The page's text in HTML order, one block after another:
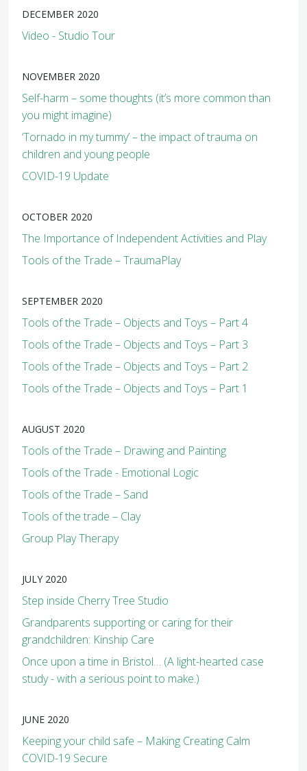
DECEMBER 2020
Video - Studio Tour
NOVEMBER 2020
Self-harm – some thoughts (it’s more common than
you might imagine)
‘Tornado in my tummy’ – the impact of trauma on
children and young people
COVID-19 Update
OCTOBER 2020
The Importance of Independent Activities and Play
Tools of the Trade – TraumaPlay
SEPTEMBER 2020
Tools of the Trade – Objects and Toys – Part 4
Tools of the Trade – Objects and Toys – Part 3
Tools of the Trade – Objects and Toys – Part 2
Tools of the Trade – Objects and Toys – Part 1
AUGUST 2020
Tools of the Trade – Drawing and Painting
Tools of the Trade - Emotional Logic
Tools of the Trade – Sand
Tools of the trade – Clay
Group Play Therapy
JULY 2020
Step inside Cherry Tree Studio
Grandparents supporting or caring for their
grandchildren: Kinship Care
Once upon a time in Bristol… (A light-hearted case
study - with a serious point to make.)
JUNE 2020
Keeping your child safe – Making Creating Calm
COVID-19 Secure